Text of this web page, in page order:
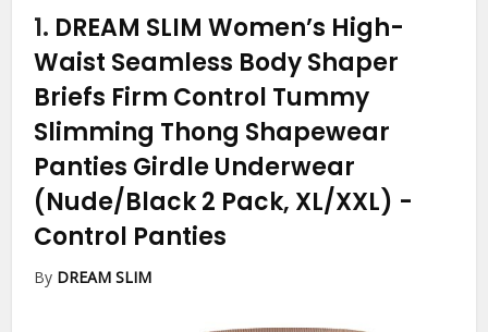
1. DREAM SLIM Women’s High-
Waist Seamless Body Shaper
Briefs Firm Control Tummy
Slimming Thong Shapewear
Panties Girdle Underwear
(Nude/Black 2 Pack, XL/XXL) -
Control Panties
By DREAM SLIM